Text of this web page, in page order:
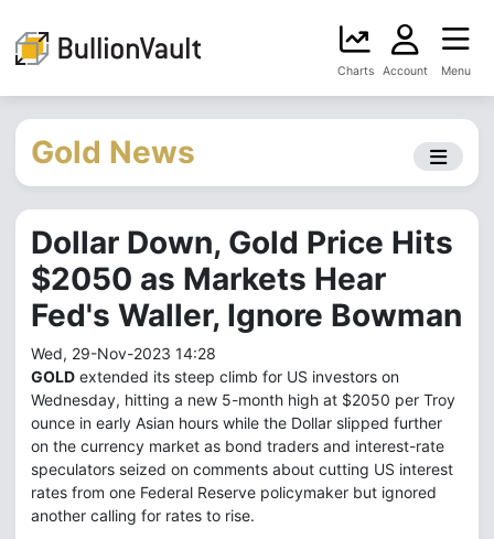
Charts Account Menu
Gold News
Dollar Down, Gold Price Hits
$2050 as Markets Hear
Fed's Waller, Ignore Bowman
Wed, 29-Nov-2023 14:28
GOLD extended its steep climb for US investors on
Wednesday, hitting a new 5-month high at $2050 per Troy
ounce in early Asian hours while the Dollar slipped further
on the currency market as bond traders and interest-rate
speculators seized on comments about cutting US interest
rates from one Federal Reserve policymaker but ignored
another calling for rates to rise.